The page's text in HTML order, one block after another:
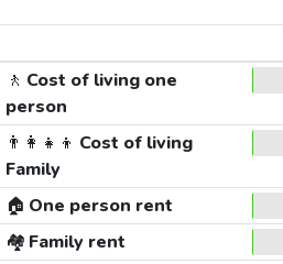
🚶 Cost of living one
person
👨‍👩‍👧‍👦 Cost of living
Family
🏠 One person rent
🏘️ Family rent